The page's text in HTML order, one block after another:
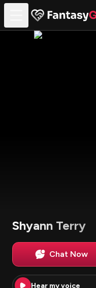
Shyann Terry
Chat Now
Hear my voice